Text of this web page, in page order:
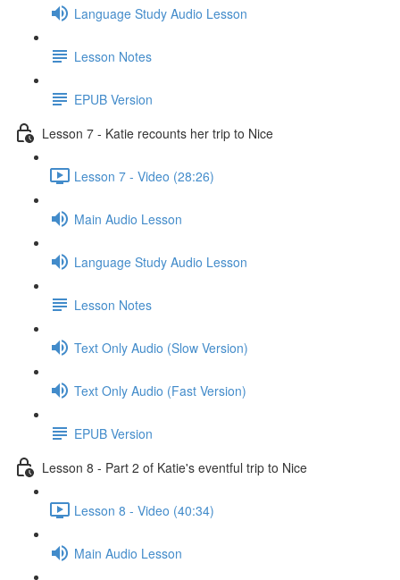
Language Study Audio Lesson
Lesson Notes
EPUB Version
Lesson 7 - Katie recounts her trip to Nice
Lesson 7 - Video (28:26)
Main Audio Lesson
Language Study Audio Lesson
Lesson Notes
Text Only Audio (Slow Version)
Text Only Audio (Fast Version)
EPUB Version
Lesson 8 - Part 2 of Katie's eventful trip to Nice
Lesson 8 - Video (40:34)
Main Audio Lesson